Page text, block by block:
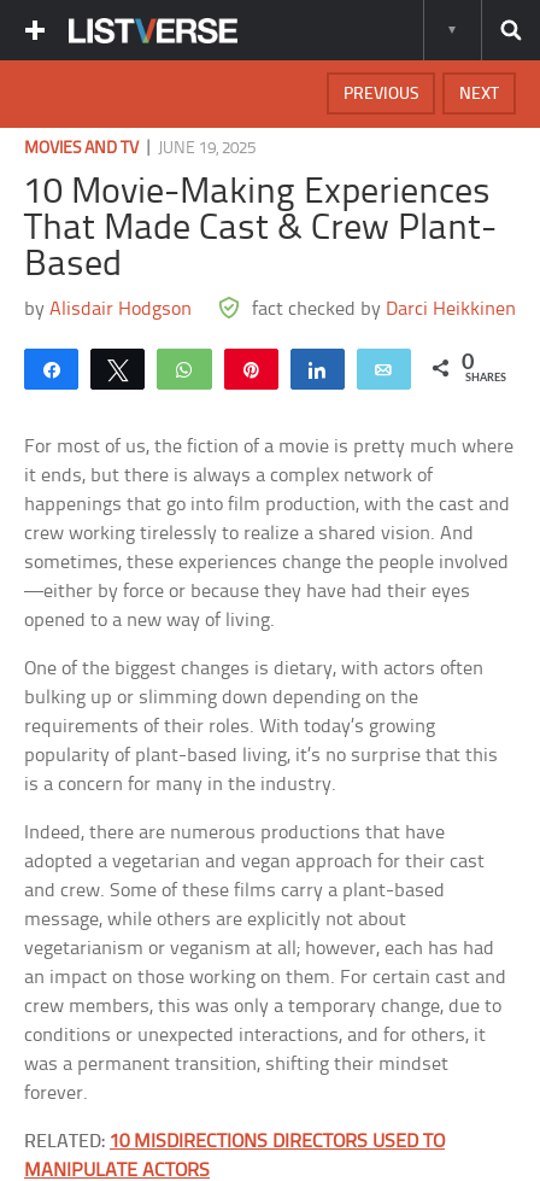
NEXT
PREVIOUS
MOVIES AND TV| JUNE 19, 2025
10 Movie-Making Experiences
That Made Cast & Crew Plant-
Based
byAlisdair Hodgson fact checked by Darci Heikkinen
Share Tweet WhatsApp Share Email 0
SHARES
For most of us, the fiction of a movie is pretty much where
it ends, but there is always a complex network of
happenings that go into film production, with the cast and
crew working tirelessly to realize a shared vision. And
sometimes, these experiences change the people involved
—either by force or because they have had their eyes
opened to a new way of living.
One of the biggest changes is dietary, with actors often
bulking up or slimming down depending on the
requirements of their roles. With today’s growing
popularity of plant-based living, it’s no surprise that this
is a concern for many in the industry.
Indeed, there are numerous productions that have
adopted a vegetarian and vegan approach for their cast
and crew. Some of these films carry a plant-based
message, while others are explicitly not about
vegetarianism or veganism at all; however, each has had
an impact on those working on them. For certain cast and
crew members, this was only a temporary change, due to
conditions or unexpected interactions, and for others, it
was a permanent transition, shifting their mindset
forever.
RELATED: 10 MISDIRECTIONS DIRECTORS USED TO
MANIPULATE ACTORS